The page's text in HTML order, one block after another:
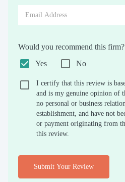
Would you recommend this firm?
Yes
No
I certify that this review is
and is my genuine opinion of
no personal or business
establishment, and have not
or payment originating from
this review.
Submit Your Review